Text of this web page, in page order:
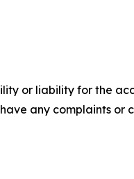
or liability for the
any complaints or